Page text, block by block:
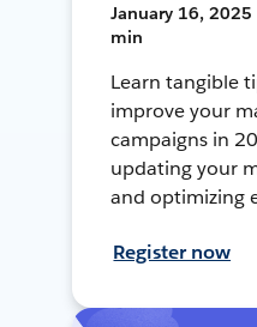
January 16, 2025
min
Learn tangible
improve your
campaigns in
updating your
and optimizing
Register now